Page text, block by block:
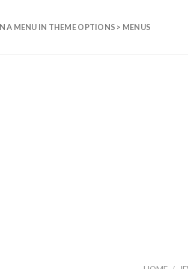
A MENU IN THEME OPTIONS > MENUS